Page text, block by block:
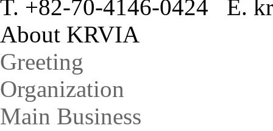
T. +82-70-4146-0424 E.
About KRVIA
Greeting
Organization
Main Business